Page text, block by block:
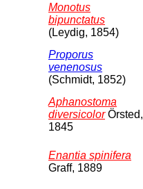
Monotus
bipunctatus
(Leydig, 1854)
Proporus
venenosus
(Schmidt, 1852)
Aphanostoma
diversicolorÖrsted,
1845
Enantia spinifera
Graff, 1889